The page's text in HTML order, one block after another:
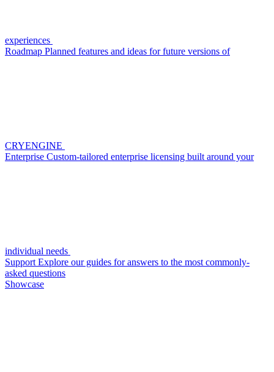
experiences
Roadmap Planned features and ideas for future versions of
CRYENGINE
Enterprise Custom-tailored enterprise licensing built around your
individual needs
Support Explore our guides for answers to the most commonly-
asked questions
Showcase